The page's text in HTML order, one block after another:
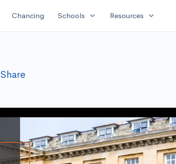
Chancing Schools expand_more Resources expand_more
Share